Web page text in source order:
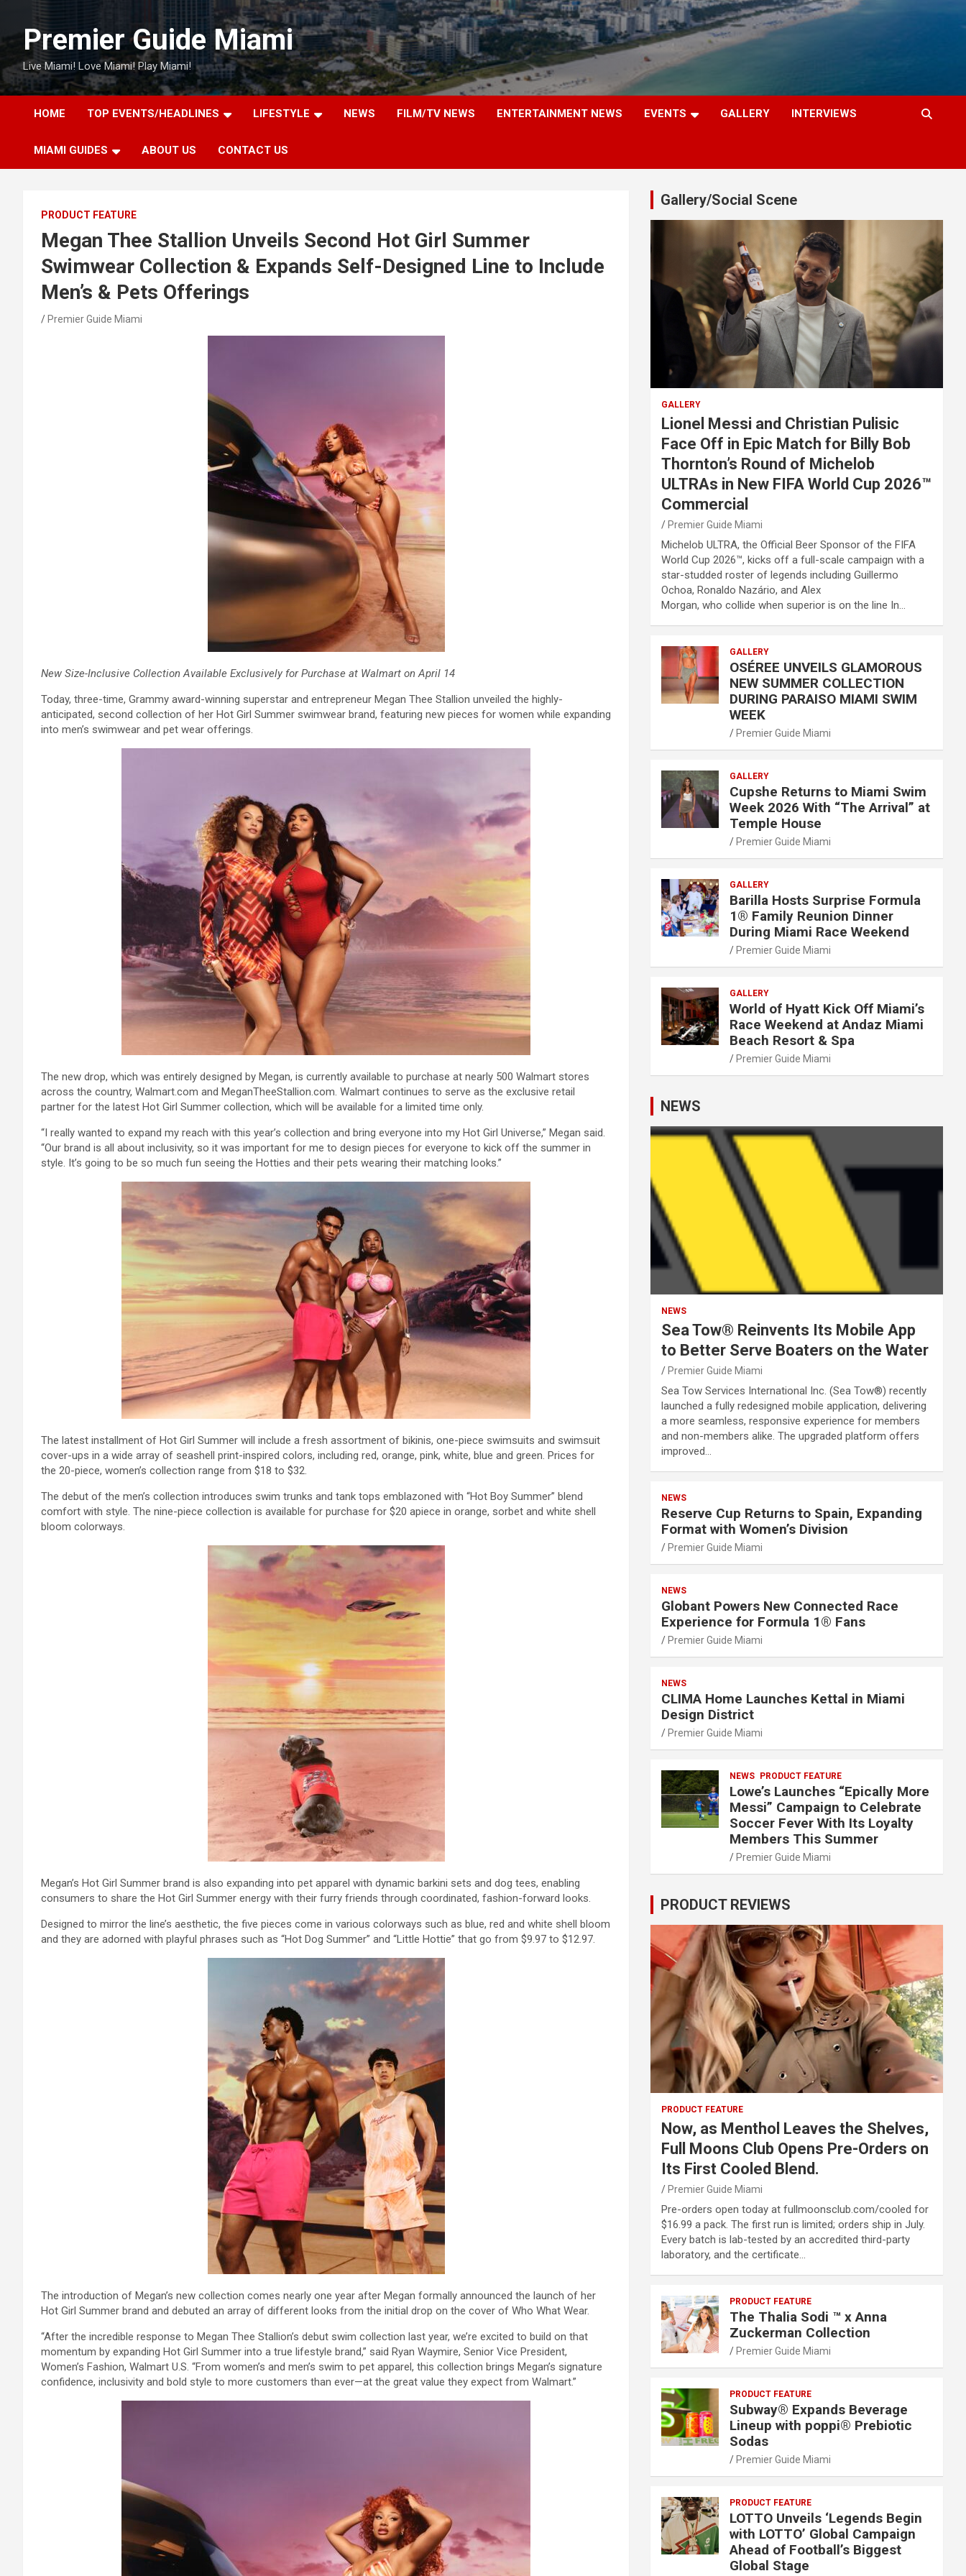
contentPremier Guide Miami
Live Miami! Love Miami! Play Miami!
HOME TOP EVENTS/HEADLINES LIFESTYLE NEWS FILM/TV NEWS ENTERTAINMENT NEWS EVENTS GALLERY INTERVIEWS
MIAMI GUIDES ABOUT US CONTACT US
PRODUCT FEATURE
Megan Thee Stallion Unveils Second Hot Girl Summer
Swimwear Collection & Expands Self-Designed Line to Include
Men’s & Pets Offerings
Premier Guide Miami
New Size-Inclusive Collection Available Exclusively for Purchase at Walmart on April 14
Today, three-time, Grammy award-winning superstar and entrepreneur Megan Thee Stallion unveiled the highly-
anticipated, second collection of her Hot Girl Summer swimwear brand, featuring new pieces for women while expanding
into men’s swimwear and pet wear offerings.
The new drop, which was entirely designed by Megan, is currently available to purchase at nearly 500 Walmart stores
across the country, Walmart.com and MeganTheeStallion.com. Walmart continues to serve as the exclusive retail
partner for the latest Hot Girl Summer collection, which will be available for a limited time only.
“I really wanted to expand my reach with this year’s collection and bring everyone into my Hot Girl Universe,” Megan said.
“Our brand is all about inclusivity, so it was important for me to design pieces for everyone to kick off the summer in
style. It’s going to be so much fun seeing the Hotties and their pets wearing their matching looks.”
The latest installment of Hot Girl Summer will include a fresh assortment of bikinis, one-piece swimsuits and swimsuit
cover-ups in a wide array of seashell print-inspired colors, including red, orange, pink, white, blue and green. Prices for
the 20-piece, women’s collection range from $18 to $32.
The debut of the men’s collection introduces swim trunks and tank tops emblazoned with “Hot Boy Summer” blend
comfort with style. The nine-piece collection is available for purchase for $20 apiece in orange, sorbet and white shell
bloom colorways.
Megan’s Hot Girl Summer brand is also expanding into pet apparel with dynamic barkini sets and dog tees, enabling
consumers to share the Hot Girl Summer energy with their furry friends through coordinated, fashion-forward looks.
Designed to mirror the line’s aesthetic, the five pieces come in various colorways such as blue, red and white shell bloom
and they are adorned with playful phrases such as “Hot Dog Summer” and “Little Hottie” that go from $9.97 to $12.97.
The introduction of Megan’s new collection comes nearly one year after Megan formally announced the launch of her
Hot Girl Summer brand and debuted an array of different looks from the initial drop on the cover of Who What Wear.
“After the incredible response to Megan Thee Stallion’s debut swim collection last year, we’re excited to build on that
momentum by expanding Hot Girl Summer into a true lifestyle brand,” said Ryan Waymire, Senior Vice President,
Women’s Fashion, Walmart U.S. “From women’s and men’s swim to pet apparel, this collection brings Megan’s signature
confidence, inclusivity and bold style to more customers than ever—at the great value they expect from Walmart.”
Gallery/Social Scene
GALLERY
Lionel Messi and Christian Pulisic
Face Off in Epic Match for Billy Bob
Thornton’s Round of Michelob
ULTRAs in New FIFA World Cup 2026™
Commercial
Premier Guide Miami
Michelob ULTRA, the Official Beer Sponsor of the FIFA
World Cup 2026™, kicks off a full-scale campaign with a
star-studded roster of legends including Guillermo
Ochoa, Ronaldo Nazário, and Alex
Morgan, who collide when superior is on the line In…
GALLERY
OSÉREE UNVEILS GLAMOROUS
NEW SUMMER COLLECTION
DURING PARAISO MIAMI SWIM
WEEK
Premier Guide Miami
GALLERY
Cupshe Returns to Miami Swim
Week 2026 With “The Arrival” at
Temple House
Premier Guide Miami
GALLERY
Barilla Hosts Surprise Formula
1® Family Reunion Dinner
During Miami Race Weekend
Premier Guide Miami
GALLERY
World of Hyatt Kick Off Miami’s
Race Weekend at Andaz Miami
Beach Resort & Spa
Premier Guide Miami
NEWS
NEWS
Sea Tow® Reinvents Its Mobile App
to Better Serve Boaters on the Water
Premier Guide Miami
Sea Tow Services International Inc. (Sea Tow®) recently
launched a fully redesigned mobile application, delivering
a more seamless, responsive experience for members
and non-members alike. The upgraded platform offers
improved…
NEWS
Reserve Cup Returns to Spain, Expanding
Format with Women’s Division
Premier Guide Miami
NEWS
Globant Powers New Connected Race
Experience for Formula 1® Fans
Premier Guide Miami
NEWS
CLIMA Home Launches Kettal in Miami
Design District
Premier Guide Miami
NEWS PRODUCT FEATURE
Lowe’s Launches “Epically More
Messi” Campaign to Celebrate
Soccer Fever With Its Loyalty
Members This Summer
Premier Guide Miami
PRODUCT REVIEWS
PRODUCT FEATURE
Now, as Menthol Leaves the Shelves,
Full Moons Club Opens Pre-Orders on
Its First Cooled Blend.
Premier Guide Miami
Pre-orders open today at fullmoonsclub.com/cooled for
$16.99 a pack. The first run is limited; orders ship in July.
Every batch is lab-tested by an accredited third-party
laboratory, and the certificate…
PRODUCT FEATURE
The Thalia Sodi ™ x Anna
Zuckerman Collection
Premier Guide Miami
PRODUCT FEATURE
Subway® Expands Beverage
Lineup with poppi® Prebiotic
Sodas
Premier Guide Miami
PRODUCT FEATURE
LOTTO Unveils ‘Legends Begin
with LOTTO’ Global Campaign
Ahead of Football’s Biggest
Global Stage